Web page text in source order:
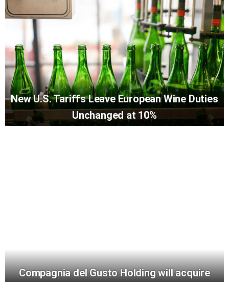
New U.S. Tariffs Leave European Wine Duties
Unchanged at 10%
Compagnia del Gusto Holding will acquire